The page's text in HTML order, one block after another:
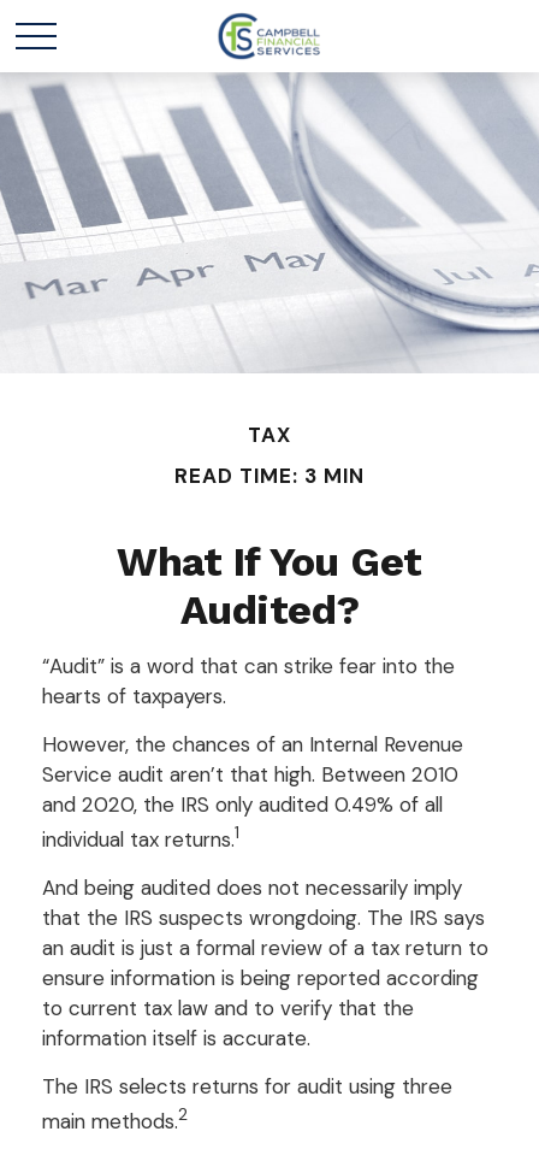
TAX
READ TIME: 3 MIN
What If You Get
Audited?
“Audit” is a word that can strike fear into the
hearts of taxpayers.
However, the chances of an Internal Revenue
Service audit aren’t that high. Between 2010
and 2020, the IRS only audited 0.49% of all
individual tax returns.1
And being audited does not necessarily imply
that the IRS suspects wrongdoing. The IRS says
an audit is just a formal review of a tax return to
ensure information is being reported according
to current tax law and to verify that the
information itself is accurate.
The IRS selects returns for audit using three
main methods.2